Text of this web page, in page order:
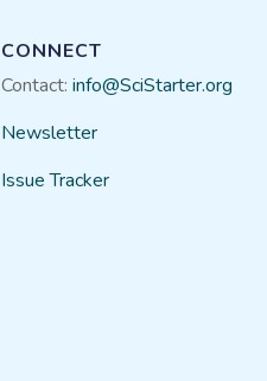
CONNECT
Contact: info@SciStarter.org
Newsletter
Issue Tracker